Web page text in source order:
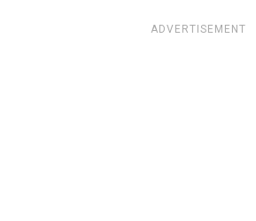
ADVERTISEMENT